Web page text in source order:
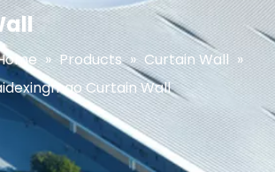
» Products » Curtain Wall »
Curtain Wall